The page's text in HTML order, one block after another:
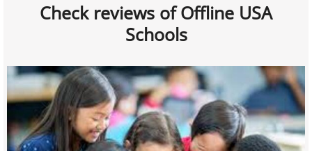
Check reviews of Offline USA
Schools